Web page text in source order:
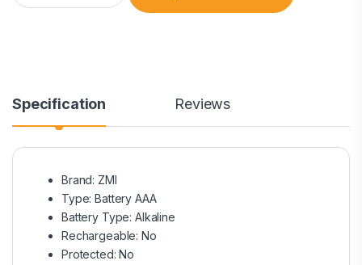
Specification Reviews
Brand: ZMI
Type: Battery AAA
Battery Type: Alkaline
Rechargeable: No
Protected: No